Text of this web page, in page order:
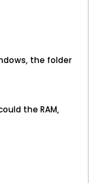
the folder
the RAM,